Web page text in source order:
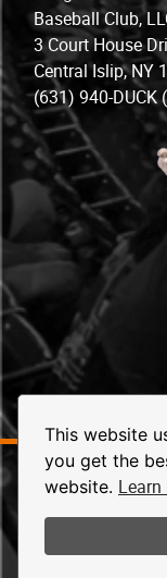
This website
you get the
website. Learn
Baseball Club,
3 Court House
Central Islip, NY
(631) 940-DUCK
© 2026 Long